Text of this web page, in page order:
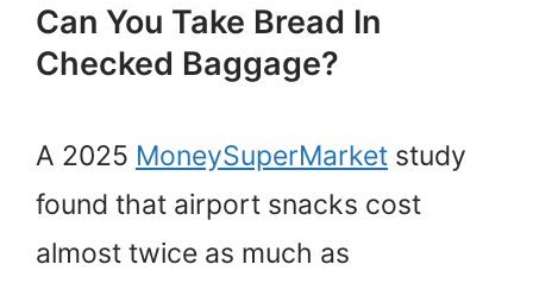
Can You Take Bread In
Checked Baggage?
A 2025 MoneySuperMarket study
found that airport snacks cost
almost twice as much as